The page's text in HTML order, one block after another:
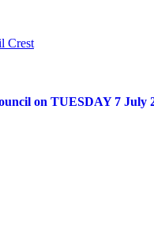
on TUESDAY 7 July